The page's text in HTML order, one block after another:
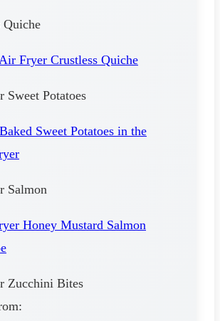
Quiche
Fryer Crustless Quiche
Sweet Potatoes
Sweet Potatoes in the
Salmon
Honey Mustard Salmon
Zucchini Bites